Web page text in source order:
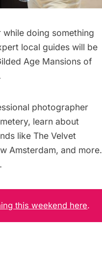
doing something
local guides will be
Age Mansions of
photographer
, learn about
like The Velvet
Amsterdam, and more.
.
this weekend here.